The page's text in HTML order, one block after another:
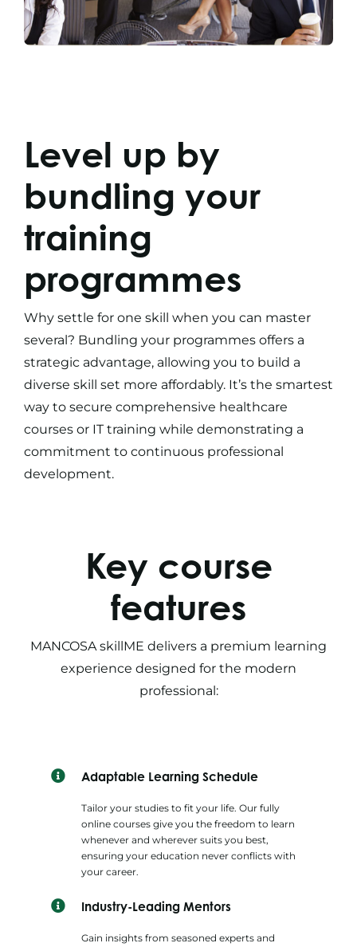
Level up by
bundling your
training
programmes
Why settle for one skill when you can master
several? Bundling your programmes offers a
strategic advantage, allowing you to build a
diverse skill set more affordably. It’s the smartest
way to secure comprehensive healthcare
courses orIT training while demonstrating a
commitment to continuous professional
development.
Key course
features
MANCOSA skillME delivers a premium learning
experience designed for the modern
professional:
Adaptable Learning Schedule
Tailor your studies to fit your life. Our fully
online courses give you the freedom to learn
whenever and wherever suits you best,
ensuring your education never conflicts with
your career.
Industry-Leading Mentors
Gain insights from seasoned experts and